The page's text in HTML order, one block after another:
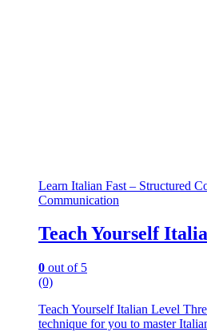
Learn Italian Fast – Structured
Communication
Teach Yourself
0 out of 5
(0)
Teach Yourself Italian Level
technique for you to master